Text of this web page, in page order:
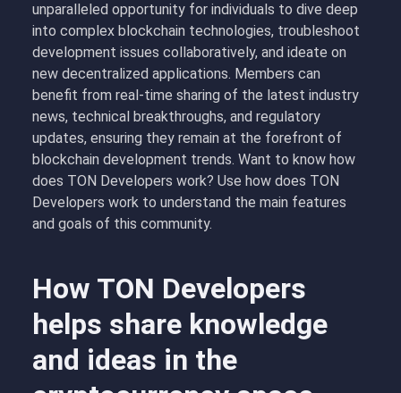
unparalleled opportunity for individuals to dive deep
into complex blockchain technologies, troubleshoot
development issues collaboratively, and ideate on
new decentralized applications. Members can
benefit from real-time sharing of the latest industry
news, technical breakthroughs, and regulatory
updates, ensuring they remain at the forefront of
blockchain development trends. Want to know how
does TON Developers work? Use how does TON
Developers work to understand the main features
and goals of this community.
How TON Developers
helps share knowledge
and ideas in the